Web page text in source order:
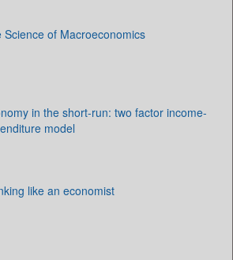
Science of Macroeconomics
in the short-run: two factor income-
model
like an economist